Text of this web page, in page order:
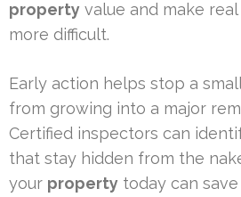
property value and make
more difficult.
Early action helps stop a
from growing into a major
Certified inspectors can
that stay hidden from the
your property today can